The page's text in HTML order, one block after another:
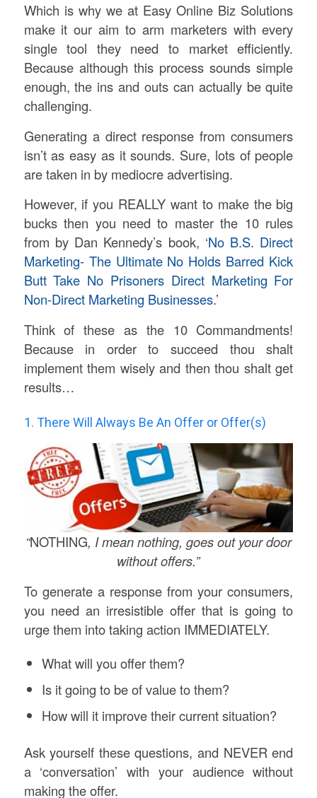
Which is why we at Easy Online Biz Solutions
make it our aim to arm marketers with every
single tool they need to market efficiently.
Because although this process sounds simple
enough, the ins and outs can actually be quite
challenging.
Generating a direct response from consumers
isn’t as easy as it sounds. Sure, lots of people
are taken in by mediocre advertising.
However, if you REALLY want to make the big
bucks then you need to master the 10 rules
from by Dan Kennedy’s book, ‘No B.S. Direct
Marketing- The Ultimate No Holds Barred Kick
Butt Take No Prisoners Direct Marketing For
Non-Direct Marketing Businesses.’
Think of these as the 10 Commandments!
Because in order to succeed thou shalt
implement them wisely and then thou shalt get
results…
1. There Will Always Be An Offer or Offer(s)
“NOTHING, I mean nothing, goes out your door
without offers.”
To generate a response from your consumers,
you need an irresistible offer that is going to
urge them into taking action IMMEDIATELY.
What will you offer them?
Is it going to be of value to them?
How will it improve their current situation?
Ask yourself these questions, and NEVER end
a ‘conversation’ with your audience without
making the offer.